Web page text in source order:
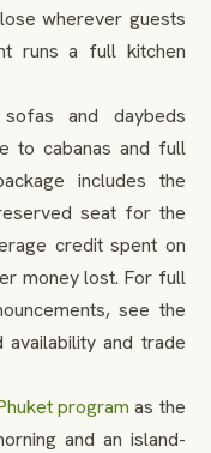
wherever guests
runs a full kitchen
and daybeds
to cabanas and full
includes the
seat for the
credit spent on
money lost. For full
see the
and trade
program as the
and an island-